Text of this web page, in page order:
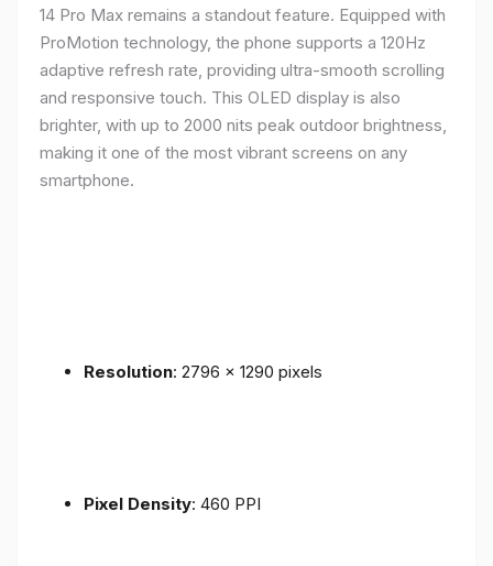
14 Pro Max remains a standout feature. Equipped with
ProMotion technology, the phone supports a 120Hz
adaptive refresh rate, providing ultra-smooth scrolling
and responsive touch. This OLED display is also
brighter, with up to 2000 nits peak outdoor brightness,
making it one of the most vibrant screens on any
smartphone.
Resolution: 2796 x 1290 pixels
Pixel Density: 460 PPI